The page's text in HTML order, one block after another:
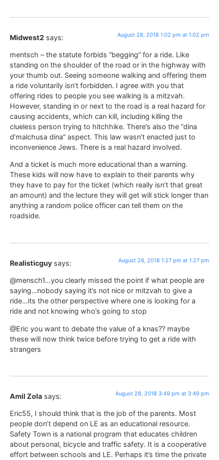
Midwest2 says: August 28, 2018 1:02 pm at 1:02 pm
mentsch – the statute forbids “begging” for a ride. Like
standing on the shoulder of the road or in the highway with
your thumb out. Seeing someone walking and offering them
a ride voluntarily isn’t forbidden. I agree with you that
offering rides to people you see walking is a mitzvah.
However, standing in or next to the road is a real hazard for
causing accidents, which can kill, including killing the
clueless person trying to hitchhike. There’s also the “dina
d’malchusa dina” aspect. This law wasn’t enacted just to
inconvenience Jews. There is a real hazard involved.
And a ticket is much more educational than a warning.
These kids will now have to explain to their parents why
they have to pay for the ticket (which really isn’t that great
an amount) and the lecture they will get will stick longer than
anything a random police officer can tell them on the
roadside.
Realisticguy says: August 28, 2018 1:27 pm at 1:27 pm
@mensch1…you clearly missed the point if what people are
saying…nobody saying it’s not nice or mitzvah to give a
ride…its the other perspective where one is looking for a
ride and not knowing who’s going to stop
@Eric you want to debate the value of a knas?? maybe
these will now think twice before trying to get a ride with
strangers
Amil Zola says: August 28, 2018 3:49 pm at 3:49 pm
Eric55, I should think that is the job of the parents. Most
people don’t depend on LE as an educational resource.
Safety Town is a national program that educates children
about personal, bicycle and traffic safety. It is a cooperative
effort between schools and LE. Perhaps it’s time the private